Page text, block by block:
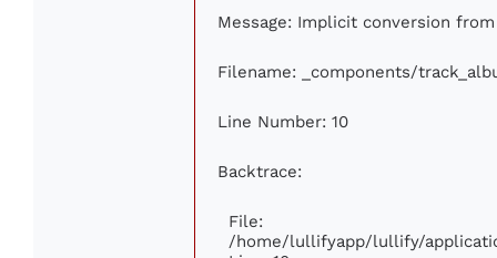
Message: Implicit conversion
Filename: _components/
Line Number: 10
Backtrace:
File:
/home/lullifyapp/lullify/